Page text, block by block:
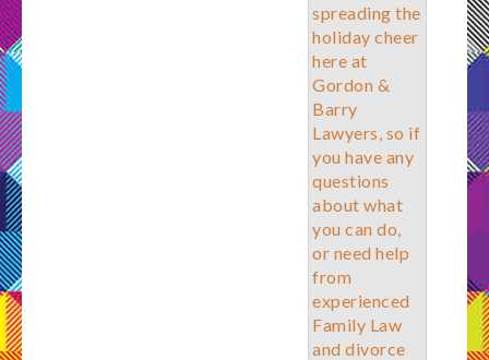
spreading the
holiday cheer
here at
Gordon &
Barry
Lawyers, so if
you have any
questions
about what
you can do,
or need help
from
experienced
Family Law
and divorce